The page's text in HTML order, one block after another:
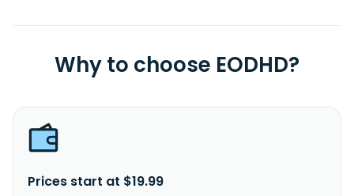
Why to choose EODHD?
Prices start at $19.99